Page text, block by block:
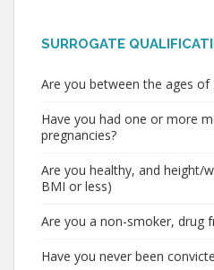
SURROGATE
Are you between the ages of
Have you had one or more
pregnancies?
Are you healthy, and height/
BMI or less)
Are you a non-smoker, drug
Have you never been